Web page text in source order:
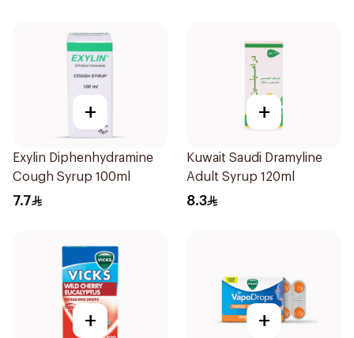
+
Exylin Diphenhydramine
Cough Syrup 100ml
7.7
+
Kuwait Saudi Dramyline
Adult Syrup 120ml
8.3
+ +